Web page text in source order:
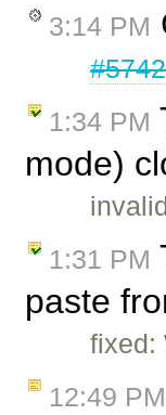
3:14 PM
#5742
1:34 PM
mode)
1:31 PM
paste
fixed:
12:49 PM